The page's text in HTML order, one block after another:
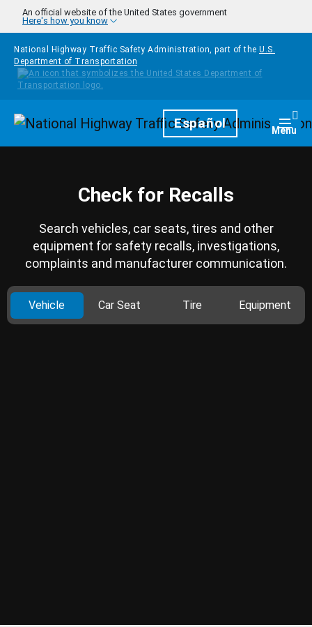
Skip to main content
An official website of the United States government
Here's how you know
National Highway Traffic Safety Administration, part of the U.S.
Department of Transportation
HomepageEspañol Menu
Check for Recalls
Search vehicles, car seats, tires and other
equipment for safety recalls, investigations,
complaints and manufacturer communication.
Vehicle Car Seat Tire Equipment